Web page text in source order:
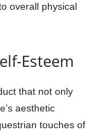
overall physical
Esteem
that not only
aesthetic
touches of